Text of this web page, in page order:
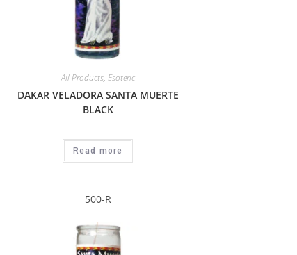
All Products, Esoteric
DAKAR VELADORA SANTA MUERTE
BLACK
Read more
500-R